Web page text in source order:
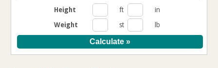
Height ft
in
Weight
st lb